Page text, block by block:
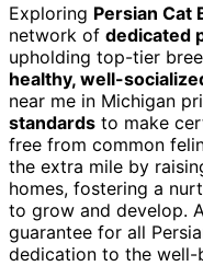
Exploring Persian Cat
network of dedicated
upholding top-tier
healthy, well-
near me in Michigan
standards to make
free from common
the extra mile by
homes, fostering a
to grow and develop.
guarantee for all
dedication to the well-